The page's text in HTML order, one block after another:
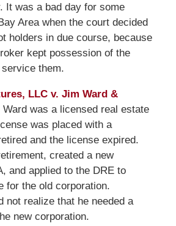
It was a bad day for some
Area when the court decided
holders in due course, because
kept possession of the
them.
LLC v. Jim Ward &
was a licensed real estate
was placed with a
and the license expired.
created a new
and applied to the DRE to
for the old corporation.
not realize that he needed a
new corporation.